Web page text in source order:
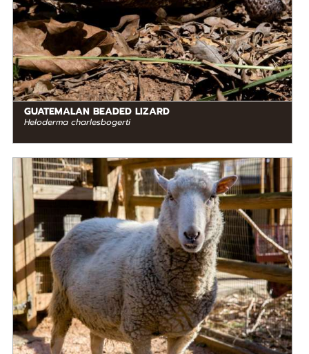
GUATEMALAN BEADED LIZARD
Heloderma charlesbogerti
DIET
Herbivore
STATUS IN THE WILD
Not Threatened
RANGE
North America
READ MORE